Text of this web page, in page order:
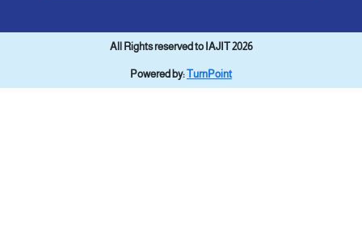
All Rights reserved to IAJIT 2026
Powered by:TurnPoint